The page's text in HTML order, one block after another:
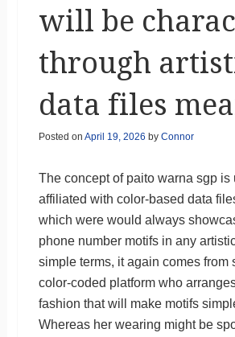
will be
through
data files
Posted on April 19, 2026 by Connor
The concept of paito warna sgp is
affiliated with color-based data
which were would always
phone number motifs in any
simple terms, it again comes from
color-coded platform who
fashion that will make motifs
Whereas her wearing might be